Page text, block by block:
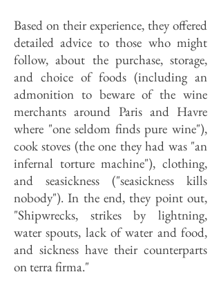
Based on their experience, they offered
detailed advice to those who might
follow, about the purchase, storage,
and choice of foods (including an
admonition to beware of the wine
merchants around Paris and Havre
where "one seldom finds pure wine"),
cook stoves (the one they had was "an
infernal torture machine"), clothing,
and seasickness ("seasickness kills
nobody"). In the end, they point out,
"Shipwrecks, strikes by lightning,
water spouts, lack of water and food,
and sickness have their counterparts
on terra firma."